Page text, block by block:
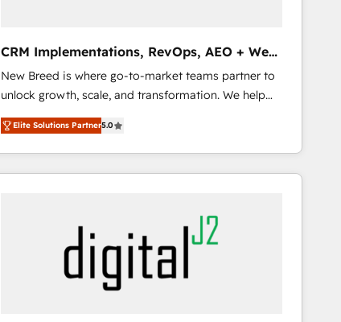
CRM Implementations, RevOps, AEO + Web,
Demand Gen
New Breed is where go-to-market teams partner to
unlock growth, scale, and transformation. We help
companies activate HubSpot’s AI-powered
customer platform and operationalize HubSpot’s
Loop Marketing framework through expert-led
services, smart agents, and purpose-built apps,
buyer journey for clean data, scalability, & reporting.
🎯Demand Gen & ABM: Drive pipeline with inbound,
ABM, AEO, SEO, & paid media that fuel growth. 👩‍💻
Web Design: Build high-performing websites with
Elite Solutions Partner5.0